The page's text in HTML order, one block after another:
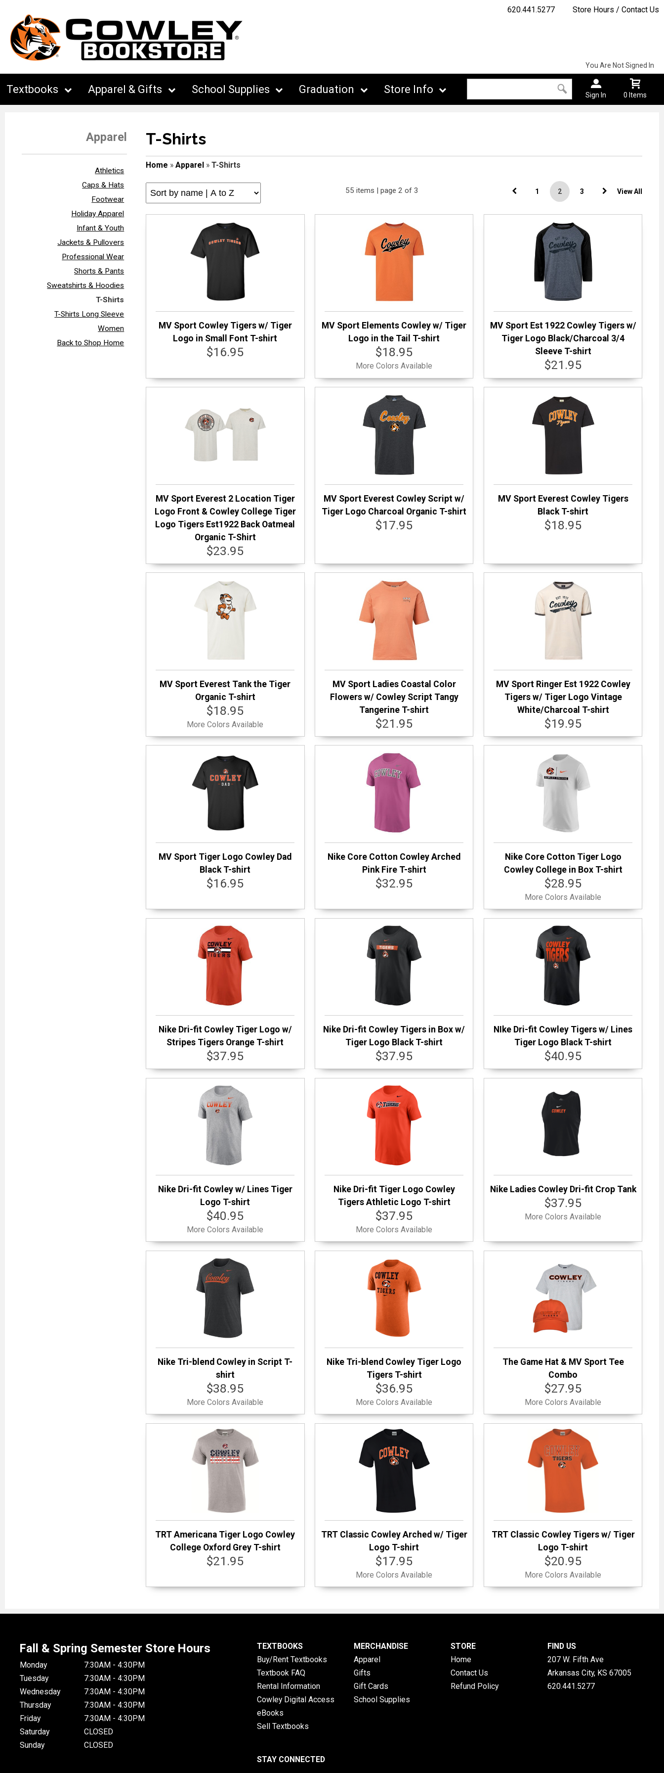
620.441.5277 Store Hours / Contact Us
Textbooks Apparel & Gifts School Supplies Graduation Store Info
You Are Not Signed In
Sign In 0 Items
Apparel
Athletics
Caps & Hats
Footwear
Holiday Apparel
Infant & Youth
Jackets & Pullovers
Professional Wear
Shorts & Pants
Sweatshirts & Hoodies
T-Shirts
T-Shirts Long Sleeve
Women
Back to Shop Home
T-Shirts
Home » Apparel » T-Shirts
55 items | page 2 of 3 1 2 3 View All
MV Sport Cowley Tigers w/ Tiger
Logo in Small Font T-shirt
$16.95
MV Sport Elements Cowley w/ Tiger
Logo in the Tail T-shirt
$18.95
More Colors Available
MV Sport Est 1922 Cowley Tigers w/
Tiger Logo Black/Charcoal 3/4
Sleeve T-shirt
$21.95
MV Sport Everest 2 Location Tiger
Logo Front & Cowley College Tiger
Logo Tigers Est1922 Back Oatmeal
Organic T-Shirt
$23.95
MV Sport Everest Cowley Script w/
Tiger Logo Charcoal Organic T-shirt
$17.95
MV Sport Everest Cowley Tigers
Black T-shirt
$18.95
MV Sport Everest Tank the Tiger
Organic T-shirt
$18.95
More Colors Available
MV Sport Ladies Coastal Color
Flowers w/ Cowley Script Tangy
Tangerine T-shirt
$21.95
MV Sport Ringer Est 1922 Cowley
Tigers w/ Tiger Logo Vintage
White/Charcoal T-shirt
$19.95
MV Sport Tiger Logo Cowley Dad
Black T-shirt
$16.95
Nike Core Cotton Cowley Arched
Pink Fire T-shirt
$32.95
Nike Core Cotton Tiger Logo
Cowley College in Box T-shirt
$28.95
More Colors Available
Nike Dri-fit Cowley Tiger Logo w/
Stripes Tigers Orange T-shirt
$37.95
Nike Dri-fit Cowley Tigers in Box w/
Tiger Logo Black T-shirt
$37.95
NIke Dri-fit Cowley Tigers w/ Lines
Tiger Logo Black T-shirt
$40.95
Nike Dri-fit Cowley w/ Lines Tiger
Logo T-shirt
$40.95
More Colors Available
Nike Dri-fit Tiger Logo Cowley
Tigers Athletic Logo T-shirt
$37.95
More Colors Available
Nike Ladies Cowley Dri-fit Crop Tank
$37.95
More Colors Available
Nike Tri-blend Cowley in Script T-
shirt
$38.95
More Colors Available
Nike Tri-blend Cowley Tiger Logo
Tigers T-shirt
$36.95
More Colors Available
The Game Hat & MV Sport Tee
Combo
$27.95
More Colors Available
TRT Americana Tiger Logo Cowley
College Oxford Grey T-shirt
$21.95
TRT Classic Cowley Arched w/ Tiger
Logo T-shirt
$17.95
More Colors Available
TRT Classic Cowley Tigers w/ Tiger
Logo T-shirt
$20.95
More Colors Available
Fall & Spring Semester Store Hours
Monday
7:30AM - 4:30PM
Tuesday
7:30AM - 4:30PM
Wednesday
7:30AM - 4:30PM
Thursday
7:30AM - 4:30PM
Friday
7:30AM - 4:30PM
Saturday
CLOSED
Sunday
CLOSED
TEXTBOOKS
Buy/Rent Textbooks
Textbook FAQ
Rental Information
Cowley Digital Access
eBooks
Sell Textbooks
MERCHANDISE
Apparel
Gifts
Gift Cards
School Supplies
STORE
Home
Contact Us
Refund Policy
FIND US
207 W. Fifth Ave
Arkansas City, KS 67005
620.441.5277
STAY CONNECTED